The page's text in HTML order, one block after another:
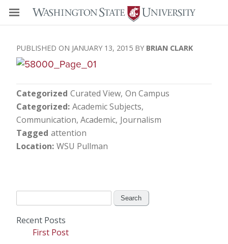
JANUARY 13, 2015 BRIAN CLARK
Categorized Curated View On Campus
Categorized Academic Subjects
Communication, Academic Journalism
Tagged attention
Location WSU Pullman
Recent Posts
First Post